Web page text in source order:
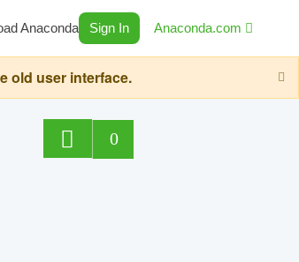
Anaconda Sign In Anaconda.com
old user interface.
0